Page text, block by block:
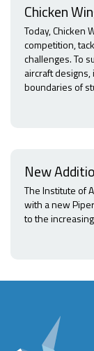
Chicken
Today, Chicken
competition,
challenges. To
aircraft
boundaries of
New
The Institute of
with a new
to the